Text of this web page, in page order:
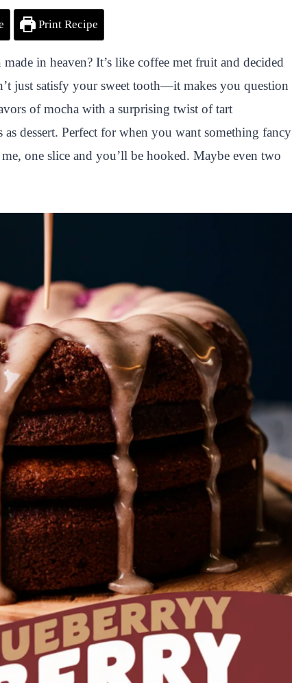
Print Recipe
in heaven? It’s like coffee met fruit and decided
just satisfy your sweet tooth—it makes you question
of mocha with a surprising twist of tart
dessert. Perfect for when you want something fancy
one slice and you’ll be hooked. Maybe even two